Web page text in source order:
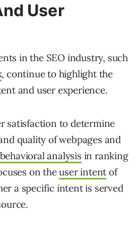
User
in the SEO industry, such
, continue to highlight the
and user experience.
satisfaction to determine
quality of webpages and
analysis in ranking
on theuser intent of
a specific intent is served